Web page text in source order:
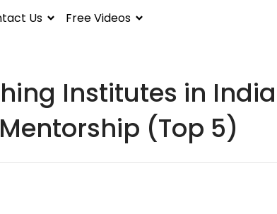
Us Free Videos
Institutes in
Mentorship (Top 5)